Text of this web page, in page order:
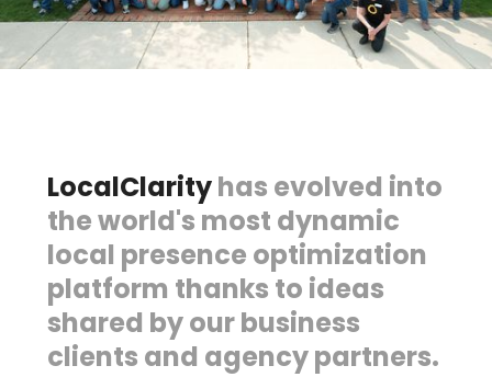
LocalClarityhas evolved into
the world's most dynamic
local presence optimization
platform thanks to ideas
shared by our business
clients and agency partners.